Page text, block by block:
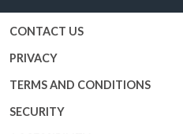
CONTACT US
PRIVACY
TERMS AND CONDITIONS
SECURITY